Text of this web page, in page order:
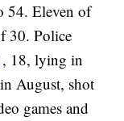
54. Eleven of
30. Police
, 18, lying in
August, shot
games and